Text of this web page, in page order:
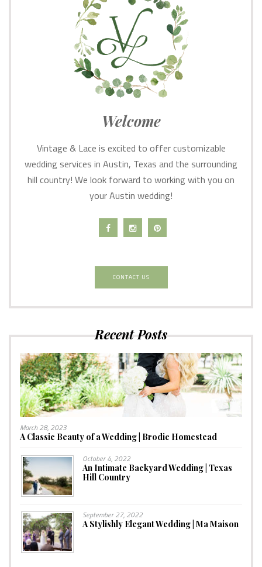
Welcome
Vintage & Lace is excited to offer customizable
wedding services in Austin, Texas and the surrounding
hill country! We look forward to working with you on
your Austin wedding!
CONTACT US
Recent Posts
March 28, 2023
A Classic Beauty of a Wedding | Brodie Homestead
October 4, 2022
An Intimate Backyard Wedding | Texas
Hill Country
September 27, 2022
A Stylishly Elegant Wedding | Ma Maison